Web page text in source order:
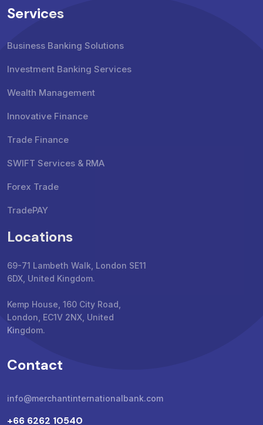
Services
Business Banking Solutions
Investment Banking Services
Wealth Management
Innovative Finance
Trade Finance
SWIFT Services & RMA
Forex Trade
TradePAY
Locations
69-71 Lambeth Walk, London SE11
6DX, United Kingdom.
Kemp House, 160 City Road,
London, EC1V 2NX, United
Kingdom.
Contact
info@merchantinternationalbank.com
+66 6262 10540